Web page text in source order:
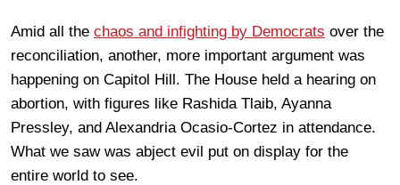
Amid all the chaos and infighting by Democrats over the
reconciliation, another, more important argument was
happening on Capitol Hill. The House held a hearing on
abortion, with figures like Rashida Tlaib, Ayanna
Pressley, and Alexandria Ocasio-Cortez in attendance.
What we saw was abject evil put on display for the
entire world to see.